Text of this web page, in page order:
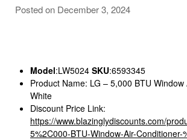
Posted on December 3, 2024
Model:LW5024 SKU:6593345
Product Name: LG – 5,000 BTU
White
Discount Price Link:
https://www.blazinglydiscounts.com/
5%2C000-BTU-Window-Air-Conditioner-